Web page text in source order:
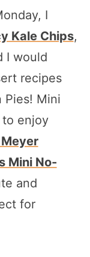
I
Kale Chips,
I would
recipes
Pies! Mini
enjoy
Mini No-
and
for